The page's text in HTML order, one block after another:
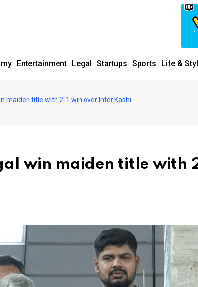
Entertainment Legal Startups Sports Life &
maiden title with 2-1 win over Inter Kashi
win maiden title with